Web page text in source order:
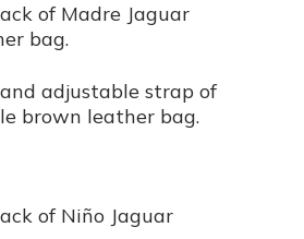
of Madre Jaguar
bag.
adjustable strap of
brown leather bag.
of Niño Jaguar